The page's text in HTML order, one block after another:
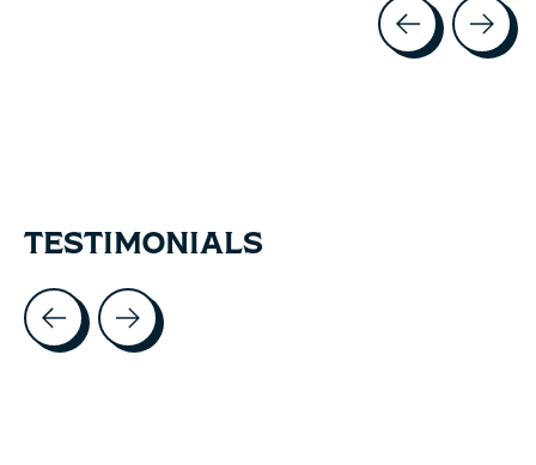
TESTIMONIALS
Testimonial items